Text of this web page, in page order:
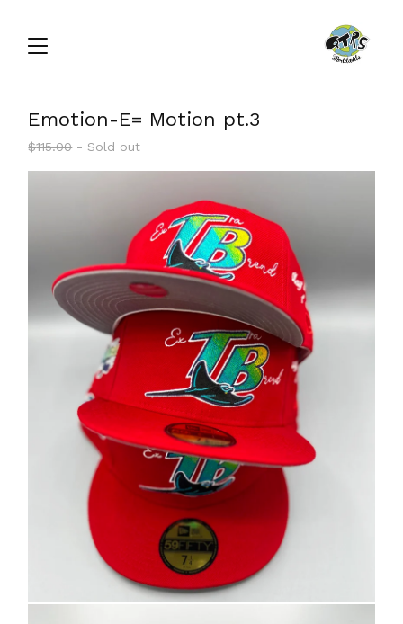
Emotion-E= Motion pt.3
$115.00- Sold out